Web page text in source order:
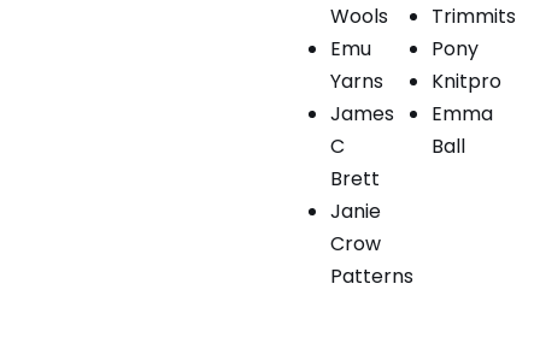
Wools
Emu
Yarns
James
C
Brett
Janie
Crow
Patterns
Trimmits
Pony
Knitpro
Emma
Ball